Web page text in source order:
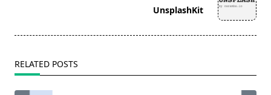
UnsplashKit
RELATED POSTS